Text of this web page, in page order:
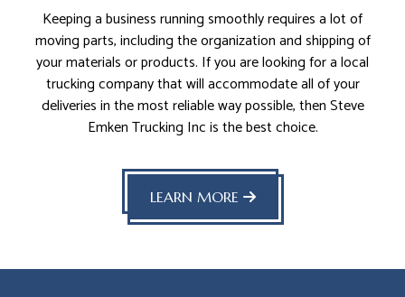
Keeping a business running smoothly requires a lot of
moving parts, including the organization and shipping of
your materials or products. If you are looking for a local
trucking company that will accommodate all of your
deliveries in the most reliable way possible, then Steve
Emken Trucking Inc is the best choice.
LEARN MORE